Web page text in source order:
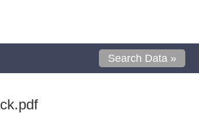
Search Data »